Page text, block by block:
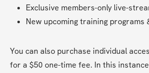
Exclusive members-only live-
New upcoming training programs
You can also purchase individual
for a $50 one-time fee. In this